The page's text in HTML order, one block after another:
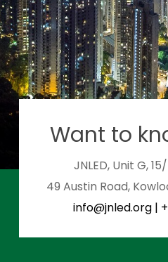
Want to
JNLED, Unit G,
49 Austin Road,
info@jnled.org |